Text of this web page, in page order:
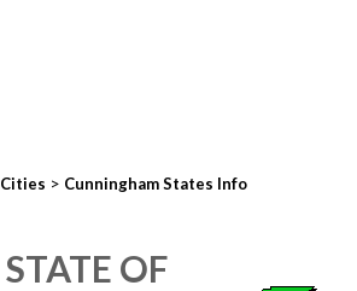
Cities > Cunningham States Info
STATE OF